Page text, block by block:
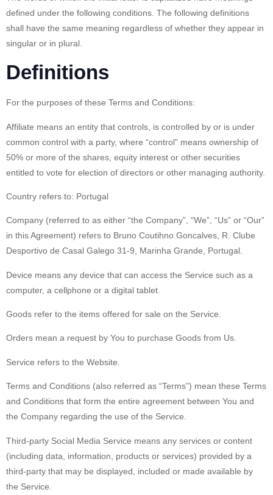
defined under the following conditions. The following definitions
shall have the same meaning regardless of whether they appear in
singular or in plural.
Definitions
For the purposes of these Terms and Conditions:
Affiliate means an entity that controls, is controlled by or is under
common control with a party, where “control” means ownership of
50% or more of the shares, equity interest or other securities
entitled to vote for election of directors or other managing authority.
Country refers to: Portugal
Company (referred to as either “the Company”, “We”, “Us” or “Our”
in this Agreement) refers to Bruno Coutihno Goncalves, R. Clube
Desportivo de Casal Galego 31-9, Marinha Grande, Portugal.
Device means any device that can access the Service such as a
computer, a cellphone or a digital tablet.
Goods refer to the items offered for sale on the Service.
Orders mean a request by You to purchase Goods from Us.
Service refers to the Website.
Terms and Conditions (also referred as “Terms”) mean these Terms
and Conditions that form the entire agreement between You and
the Company regarding the use of the Service.
Third-party Social Media Service means any services or content
(including data, information, products or services) provided by a
third-party that may be displayed, included or made available by
the Service.